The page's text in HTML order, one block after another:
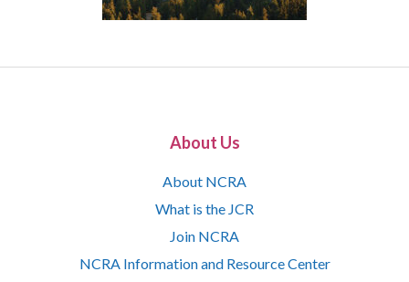
About Us
About NCRA
What is the JCR
Join NCRA
NCRA Information and Resource Center